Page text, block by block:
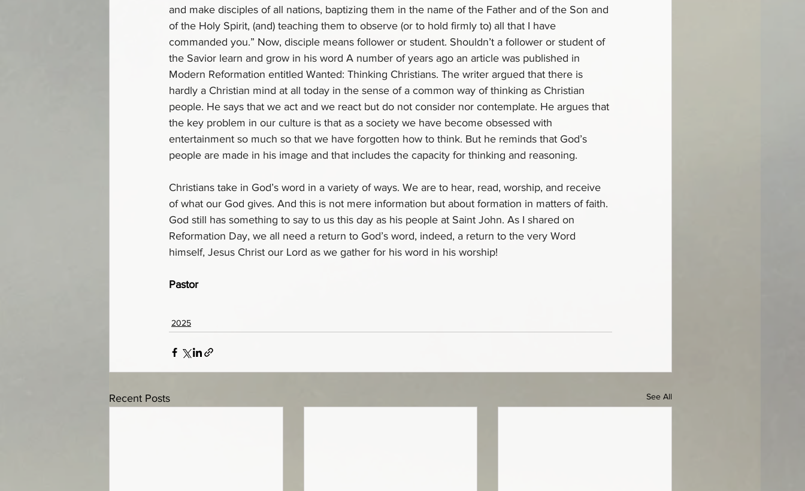
and make disciples of all nations, baptizing them in the name of the Father and of the Son and
of the Holy Spirit, (and) teaching them to observe (or to hold firmly to) all that I have
commanded you.” Now, disciple means follower or student. Shouldn’t a follower or student of
the Savior learn and grow in his word A number of years ago an article was published in
Modern Reformation entitled Wanted: Thinking Christians. The writer argued that there is
hardly a Christian mind at all today in the sense of a common way of thinking as Christian
people. He says that we act and we react but do not consider nor contemplate. He argues that
the key problem in our culture is that as a society we have become obsessed with
entertainment so much so that we have forgotten how to think. But he reminds that God’s
people are made in his image and that includes the capacity for thinking and reasoning.
Christians take in God’s word in a variety of ways. We are to hear, read, worship, and receive
of what our God gives. And this is not mere information but about formation in matters of faith.
God still has something to say to us this day as his people at Saint John. As I shared on
Reformation Day, we all need a return to God’s word, indeed, a return to the very Word
himself, Jesus Christ our Lord as we gather for his word in his worship!
Pastor
2025
Recent Posts See All